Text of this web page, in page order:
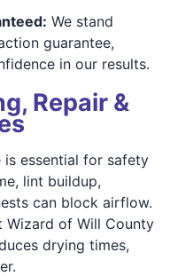
We stand
guarantee,
in our results.
Repair &
is essential for safety
lint buildup,
can block airflow.
Wizard of Will County
drying times,